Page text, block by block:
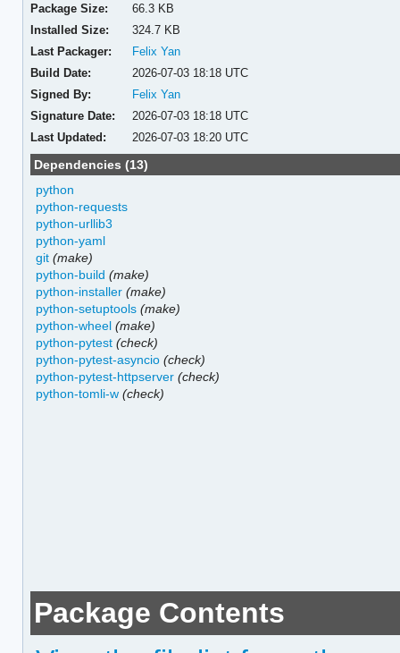
Package Size:
66.3 KB
Installed Size:
324.7 KB
Last Packager:
Felix Yan
Build Date:
2026-07-03 18:18 UTC
Signed By:
Felix Yan
Signature Date:
2026-07-03 18:18 UTC
Last Updated:
2026-07-03 18:20 UTC
Dependencies (13)
python
python-requests
python-urllib3
python-yaml
git (make)
python-build (make)
python-installer (make)
python-setuptools (make)
python-wheel (make)
python-pytest (check)
python-pytest-asyncio (check)
python-pytest-httpserver (check)
python-tomli-w (check)
Package Contents